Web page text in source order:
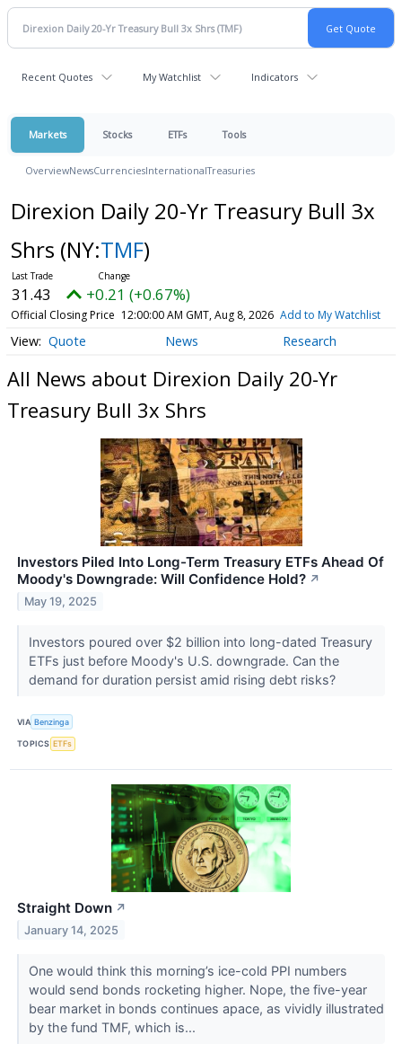
Recent Quotes My Watchlist Indicators
Markets Stocks ETFs Tools
OverviewNewsCurrenciesInternationalTreasuries
Direxion Daily 20-Yr Treasury Bull 3x
Shrs (NY:TMF)
31.43 +0.21 (+0.67%)
Official Closing Price 12:00:00 AM GMT, Aug 8, 2026 Add to My Watchlist
Quote News Research
All News about Direxion Daily 20-Yr
Treasury Bull 3x Shrs
Investors Piled Into Long-Term Treasury ETFs Ahead Of
Moody's Downgrade: Will Confidence Hold? ↗
May 19, 2025
Investors poured over $2 billion into long-dated Treasury
ETFs just before Moody's U.S. downgrade. Can the
demand for duration persist amid rising debt risks?
VIA Benzinga
TOPICS ETFs
Straight Down ↗
January 14, 2025
One would think this morning’s ice-cold PPI numbers
would send bonds rocketing higher. Nope, the five-year
bear market in bonds continues apace, as vividly illustrated
by the fund TMF​​​​​​​, which is...